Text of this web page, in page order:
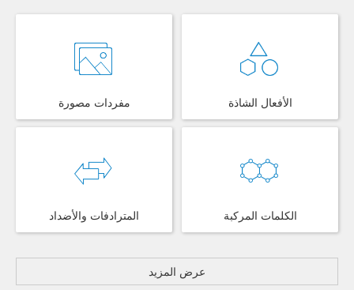
مفردات مصورة الأفعال الشاذة
المترادفات والأضداد الكلمات المركبة
عرض المزيد